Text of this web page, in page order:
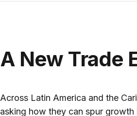
A New Trade
Across Latin America and the
asking how they can spur